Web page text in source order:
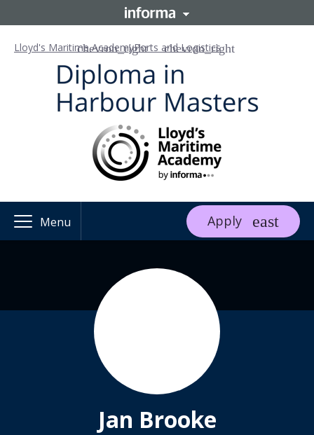
Lloyd's Maritime AcademyPorts and Logistics
Menu Apply
Jan Brooke